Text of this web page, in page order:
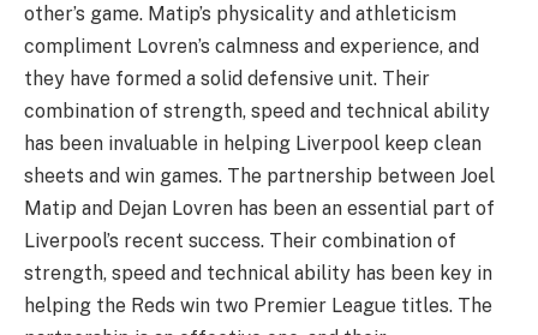
other’s game. Matip’s physicality and athleticism
compliment Lovren’s calmness and experience, and
they have formed a solid defensive unit. Their
combination of strength, speed and technical ability
has been invaluable in helping Liverpool keep clean
sheets and win games. The partnership between Joel
Matip and Dejan Lovren has been an essential part of
Liverpool’s recent success. Their combination of
strength, speed and technical ability has been key in
helping the Reds win two Premier League titles. The